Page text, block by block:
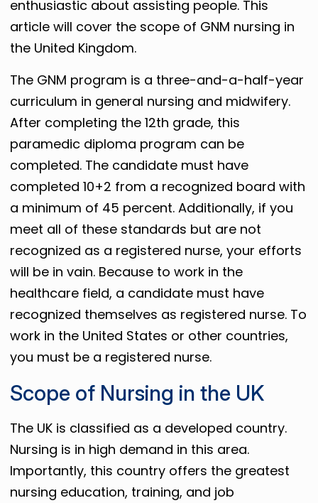
enthusiastic about assisting people. This
article will cover the scope of GNM nursing in
the United Kingdom.
The GNM program is a three-and-a-half-year
curriculum in general nursing and midwifery.
After completing the 12th grade, this
paramedic diploma program can be
completed. The candidate must have
completed 10+2 from a recognized board with
a minimum of 45 percent. Additionally, if you
meet all of these standards but are not
recognized as a registered nurse, your efforts
will be in vain. Because to work in the
healthcare field, a candidate must have
recognized themselves as registered nurse. To
work in the United States or other countries,
you must be a registered nurse.
Scope of Nursing in the UK
The UK is classified as a developed country.
Nursing is in high demand in this area.
Importantly, this country offers the greatest
nursing education, training, and job